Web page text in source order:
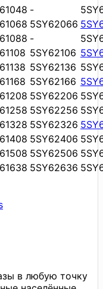
-
5SY62066
-
5SY62106
5SY62136
5SY62166
5SY62206
5SY62256
5SY62326
5SY62406
5SY62506
5SY62636